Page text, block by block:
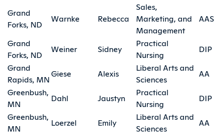
Grand
Forks, ND
Warnke Rebecca
Sales,
Marketing, and
Management
AAS
Grand
Forks, ND
Weiner Sidney
Practical
Nursing
DIP
Grand
Rapids, MN
Giese Alexis
Liberal Arts and
Sciences
AA
Greenbush,
MN
Dahl Jaustyn
Practical
Nursing
DIP
Greenbush,
MN
Loerzel Emily
Liberal Arts and
Sciences
AA